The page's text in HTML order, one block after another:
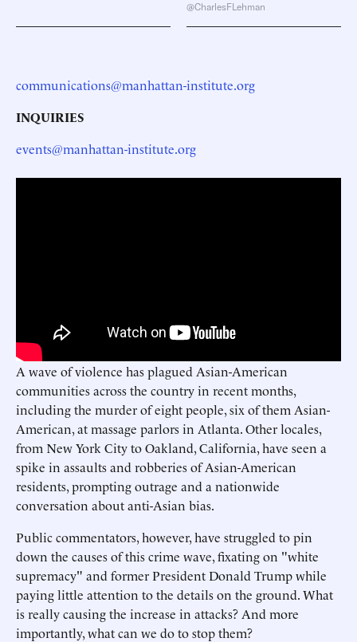
@CharlesFLehman
communications@manhattan-institute.org
INQUIRIES
events@manhattan-institute.org
A wave of violence has plagued Asian-American
communities across the country in recent months,
including the murder of eight people, six of them Asian-
American, at massage parlors in Atlanta. Other locales,
from New York City to Oakland, California, have seen a
spike in assaults and robberies of Asian-American
residents, prompting outrage and a nationwide
conversation about anti-Asian bias.
Public commentators, however, have struggled to pin
down the causes of this crime wave, fixating on "white
supremacy" and former President Donald Trump while
paying little attention to the details on the ground. What
is really causing the increase in attacks? And more
importantly, what can we do to stop them?